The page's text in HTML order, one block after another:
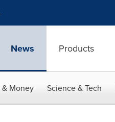
News Products
& Money Science & Tech